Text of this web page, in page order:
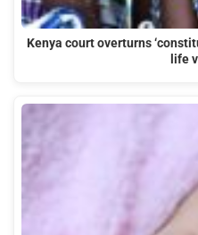
Kenya court overturns
life